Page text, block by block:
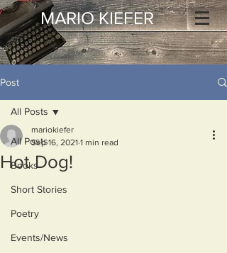
MARIO KIEFER
Post
All Posts
Books
Short Stories
Poetry
Events/News
All Posts
Hot Dog!
mariokiefer
Sep 16, 2021 1 min read